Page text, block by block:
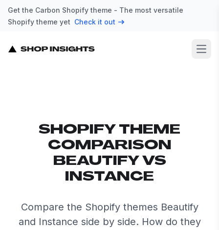
Get the Carbon Shopify theme - The most versatile
Shopify theme yet Check it out
SHOPIFY THEME
COMPARISON
BEAUTIFY VS
INSTANCE
Compare the Shopify themes Beautify
and Instance side by side. How do they